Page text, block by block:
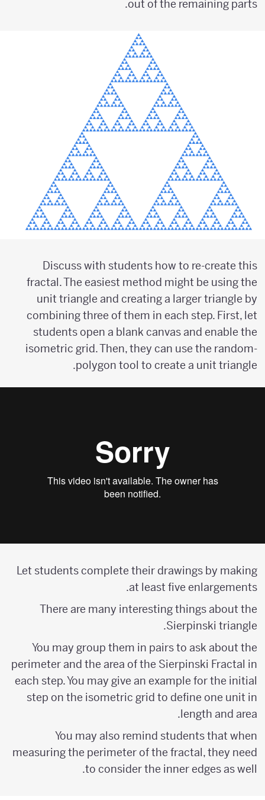
out of the remaining parts.
Discuss with students how to re-create this
fractal. The easiest method might be using the
unit triangle and creating a larger triangle by
combining three of them in each step. First, let
students open a blank canvas and enable the
isometric grid. Then, they can use the random-
polygon tool to create a unit triangle.
Let students complete their drawings by making
at least five enlargements.
There are many interesting things about the
Sierpinski triangle.
You may group them in pairs to ask about the
perimeter and the area of the Sierpinski Fractal in
each step. You may give an example for the initial
step on the isometric grid to define one unit in
length and area.
You may also remind students that when
measuring the perimeter of the fractal, they need
to consider the inner edges as well.